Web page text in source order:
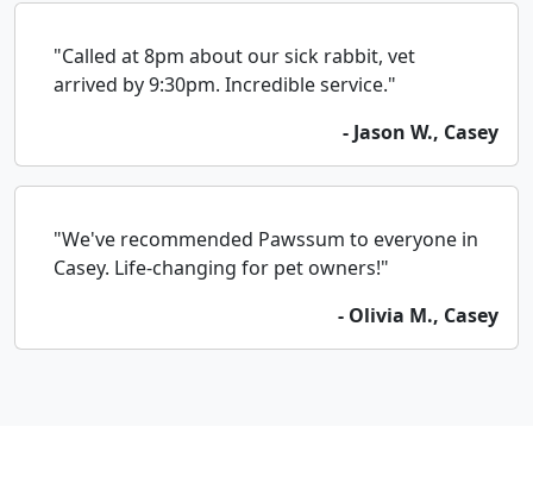
"Called at 8pm about our sick rabbit, vet
arrived by 9:30pm. Incredible service."
- Jason W., Casey
"We've recommended Pawssum to everyone in
Casey. Life-changing for pet owners!"
- Olivia M., Casey